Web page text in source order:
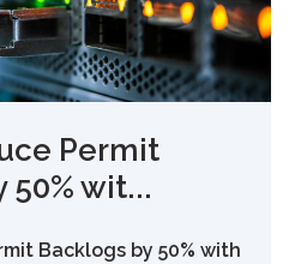
Permit
50% wit...
Backlogs by 50% with